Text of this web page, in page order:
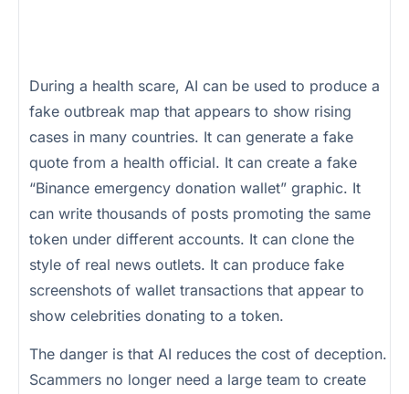
During a health scare, AI can be used to produce a
fake outbreak map that appears to show rising
cases in many countries. It can generate a fake
quote from a health official. It can create a fake
“Binance emergency donation wallet” graphic. It
can write thousands of posts promoting the same
token under different accounts. It can clone the
style of real news outlets. It can produce fake
screenshots of wallet transactions that appear to
show celebrities donating to a token.
The danger is that AI reduces the cost of deception.
Scammers no longer need a large team to create